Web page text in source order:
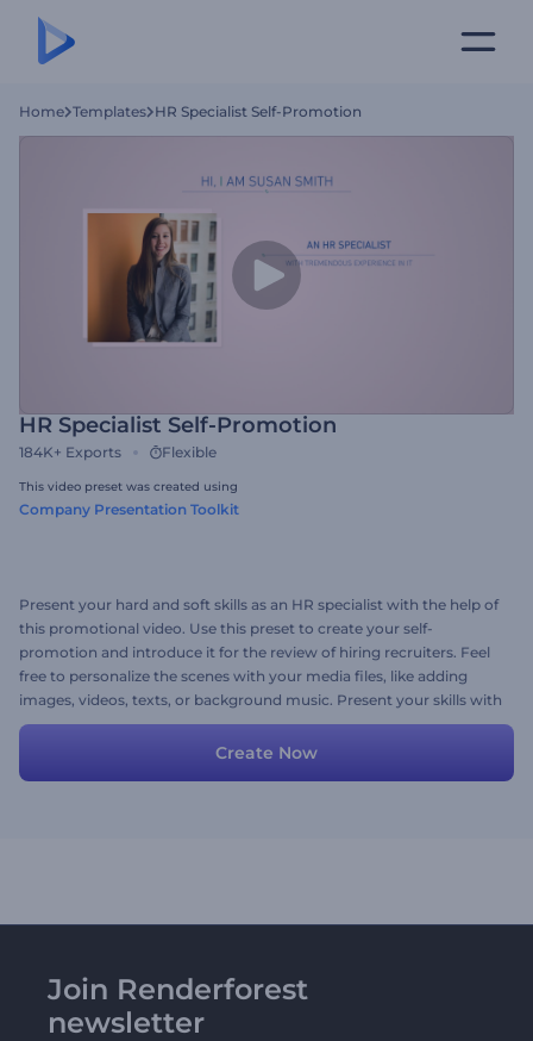
Home Templates HR Specialist Self-Promotion
HR Specialist Self-Promotion
184K+ Exports Flexible
This video preset was created using
Company Presentation Toolkit
Present your hard and soft skills as an HR specialist with the help of
this promotional video. Use this preset to create your self-
promotion and introduce it for the review of hiring recruiters. Feel
free to personalize the scenes with your media files, like adding
images, videos, texts, or background music. Present your skills with
the help of this ready-made video and attract the attention of top
companies to hire you. Give it a try now!
Create Now
Join Renderforest
newsletter